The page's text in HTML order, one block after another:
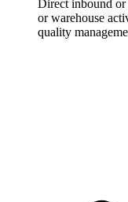
Direct inbound or
or warehouse
quality